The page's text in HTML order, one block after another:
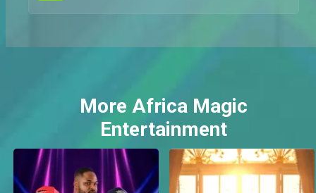
More Africa Magic
Entertainment